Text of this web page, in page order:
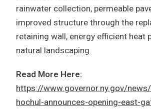
rainwater collection, permeable
improved structure through the
retaining wall, energy efficient heat
natural landscaping.
Read More Here:
https://www.governor.ny.gov/
hochul-announces-opening-east-